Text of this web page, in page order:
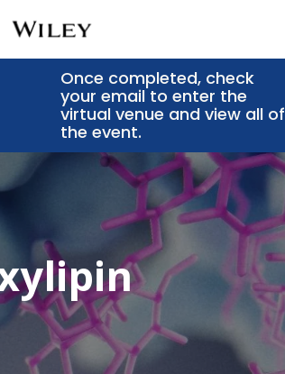
Once completed, check
your email to enter the
virtual venue and view all of
the event.